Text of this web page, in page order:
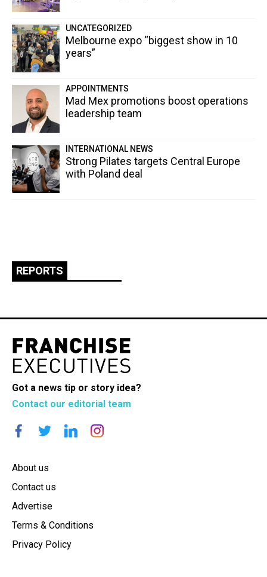
UNCATEGORIZED
Melbourne expo “biggest show in 10
years”
APPOINTMENTS
Mad Mex promotions boost operations
leadership team
INTERNATIONAL NEWS
Strong Pilates targets Central Europe
with Poland deal
REPORTS
Got a news tip or story idea?
Contact our editorial team
About us
Contact us
Advertise
Terms & Conditions
Privacy Policy